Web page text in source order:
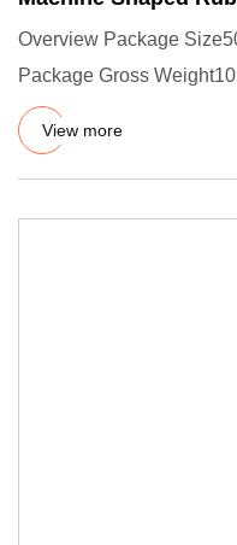
Overview Package
Package Gross
relative; width: 100
View more